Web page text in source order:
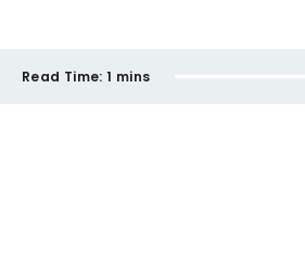
Read Time: 1 mins